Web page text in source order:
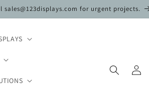
for urgent projects.
Log
in